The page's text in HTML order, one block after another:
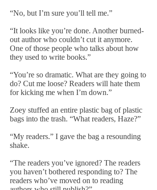
“No, but I’m sure you’ll tell me.”
“It looks like you’re done. Another burned-
out author who couldn’t cut it anymore.
One of those people who talks about how
they used to write books.”
“You’re so dramatic. What are they going to
do? Cut me loose? Readers will hate them
for kicking me when I’m down.”
Zoey stuffed an entire plastic bag of plastic
bags into the trash. “What readers, Haze?”
“My readers.” I gave the bag a resounding
shake.
“The readers you’ve ignored? The readers
you haven’t bothered responding to? The
readers who’ve moved on to reading